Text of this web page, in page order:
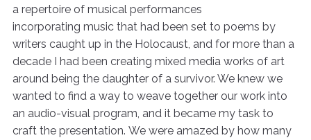
a repertoire of musical performances
incorporating music that had been set to poems by
writers caught up in the Holocaust, and for more than a
decade I had been creating mixed media works of art
around being the daughter of a survivor. We knew we
wanted to find a way to weave together our work into
an audio-visual program, and it became my task to
craft the presentation. We were amazed by how many